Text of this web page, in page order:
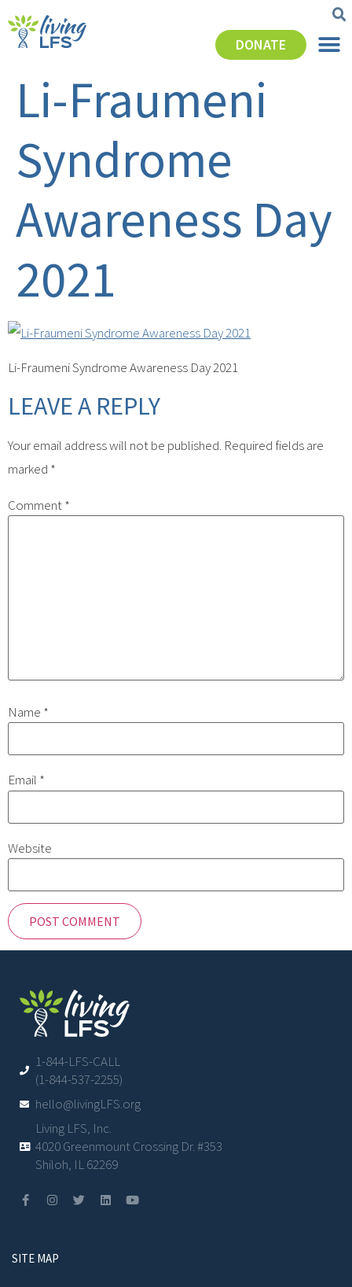
DONATE
Li-Fraumeni
Syndrome
Awareness Day
2021
Li-Fraumeni Syndrome Awareness Day 2021
LEAVE A REPLY
Your email address will not be published. Required fields are
marked *
Comment*
Name *
Email *
Website
1-844-LFS-CALL
(1-844-537-2255)
hello@livingLFS.org
Living LFS, Inc.
4020 Greenmount Crossing Dr. #353
Shiloh, IL 62269
SITE MAP